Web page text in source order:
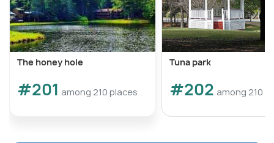
The honey hole
#201 among 210 places
Tuna park
#202 among 210